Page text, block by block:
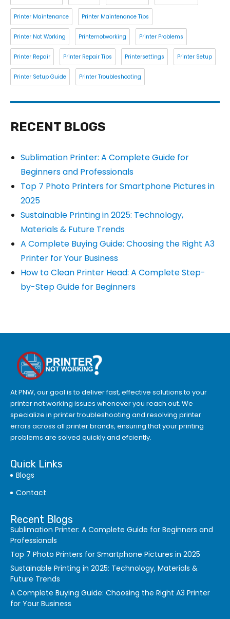
Printer Maintenance Printer Maintenance Tips
Printer Not Working Printernotworking Printer Problems
Printer Repair Printer Repair Tips Printersettings Printer Setup
Printer Setup Guide Printer Troubleshooting
RECENT BLOGS
Sublimation Printer: A Complete Guide for
Beginners and Professionals
Top 7 Photo Printers for Smartphone Pictures in
2025
Sustainable Printing in 2025: Technology,
Materials & Future Trends
A Complete Buying Guide: Choosing the Right A3
Printer for Your Business
How to Clean Printer Head: A Complete Step-
by-Step Guide for Beginners
At PNW, our goal is to deliver fast, effective solutions to your
printer not working issues whenever you reach out. We
specialize in printer troubleshooting and resolving printer
errors across all printer brands, ensuring that your printing
problems are solved quickly and efciently.
Quick Links
Blogs
Contact
Recent Blogs
Sublimation Printer: A Complete Guide for Beginners and
Professionals
Top 7 Photo Printers for Smartphone Pictures in 2025
Sustainable Printing in 2025: Technology, Materials &
Future Trends
A Complete Buying Guide: Choosing the Right A3 Printer
for Your Business